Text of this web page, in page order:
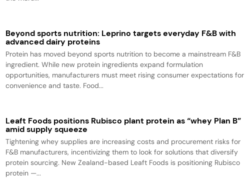
Beyond sports nutrition: Leprino targets everyday F&B with
advanced dairy proteins
Protein has moved beyond sports nutrition to become a mainstream F&B
ingredient. While new protein ingredients expand formulation
opportunities, manufacturers must meet rising consumer expectations for
convenience and taste. Food...
Leaft Foods positions Rubisco plant protein as “whey Plan B”
amid supply squeeze
Tightening whey supplies are increasing costs and procurement risks for
F&B manufacturers, incentivizing them to look for solutions that diversify
protein sourcing. New Zealand-based Leaft Foods is positioning Rubisco
protein —...